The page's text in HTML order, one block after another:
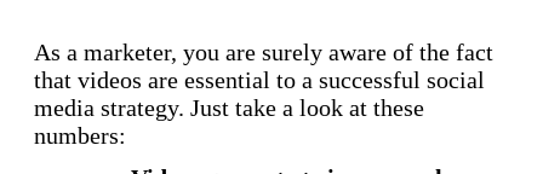
As a marketer, you are surely aware of the fact
that videos are essential to a successful social
media strategy. Just take a look at these
numbers: